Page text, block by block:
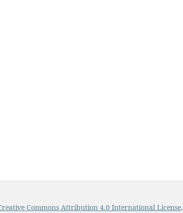
Commons Attribution 4.0 International License.